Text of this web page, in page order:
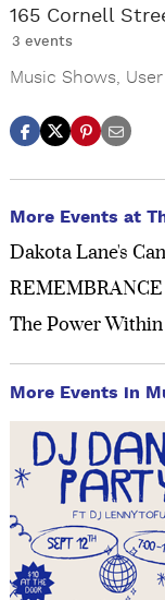
165 Cornell
3 events
Music Shows
More Events at
Dakota Lane's
The Power Within
More Events in